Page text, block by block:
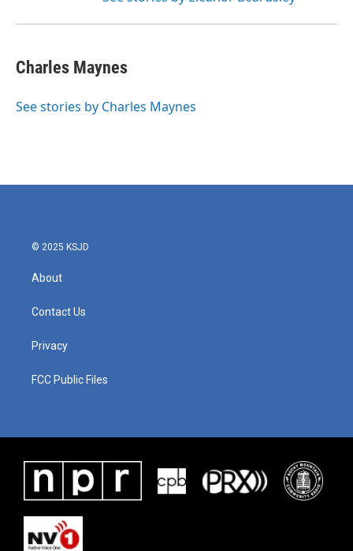
Charles Maynes
See stories by Charles Maynes
© 2025 KSJD
About
Contact Us
Privacy
FCC Public Files